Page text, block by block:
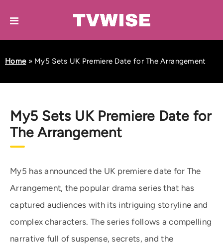
Home» My5 Sets UK Premiere Date for The Arrangement
My5 Sets UK Premiere Date for
The Arrangement
My5 has announced the UK premiere date for The
Arrangement, the popular drama series that has
captured audiences with its intriguing storyline and
complex characters. The series follows a compelling
narrative full of suspense, secrets, and the